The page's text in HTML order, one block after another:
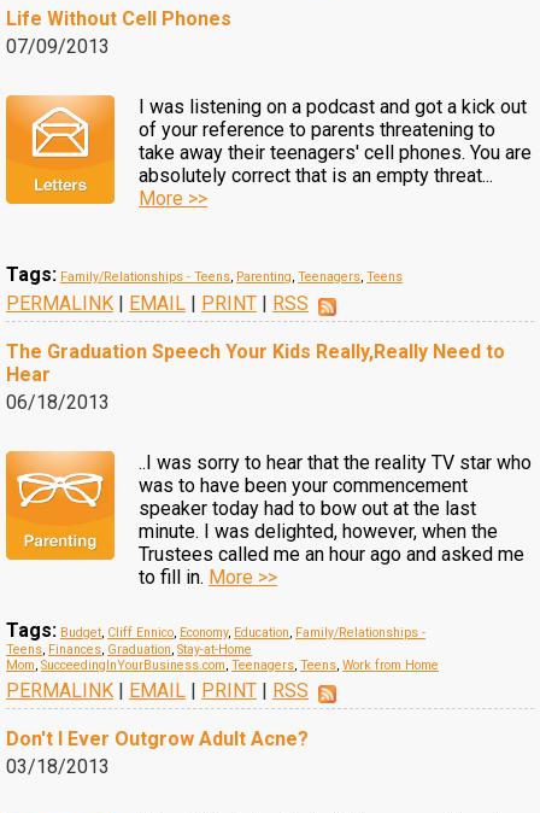
Life Without Cell Phones
07/09/2013
I was listening on a podcast and got a kick out
of your reference to parents threatening to
take away their teenagers' cell phones. You are
absolutely correct that is an empty threat...
More >>
Tags: Family/Relationships - Teens, Parenting, Teenagers, Teens
PERMALINK | EMAIL | PRINT | RSS
The Graduation Speech Your Kids Really,Really Need to
Hear
06/18/2013
..I was sorry to hear that the reality TV star who
was to have been your commencement
speaker today had to bow out at the last
minute. I was delighted, however, when the
Trustees called me an hour ago and asked me
to fill in. More >>
Tags: Budget, Cliff Ennico, Economy, Education, Family/Relationships -
Teens, Finances, Graduation, Stay-at-Home
Mom, SucceedingInYourBusiness.com, Teenagers, Teens, Work from Home
PERMALINK | EMAIL | PRINT | RSS
Don't I Ever Outgrow Adult Acne?
03/18/2013